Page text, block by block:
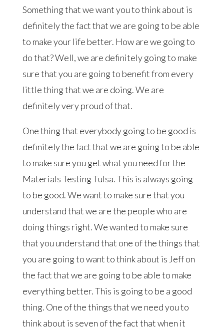
Something that we want you to think about is
definitely the fact that we are going to be able
to make your life better. How are we going to
do that? Well, we are definitely going to make
sure that you are going to benefit from every
little thing that we are doing. We are
definitely very proud of that.
One thing that everybody going to be good is
definitely the fact that we are going to be able
to make sure you get what you need for the
Materials Testing Tulsa. This is always going
to be good. We want to make sure that you
understand that we are the people who are
doing things right. We wanted to make sure
that you understand that one of the things that
you are going to want to think about is Jeff on
the fact that we are going to be able to make
everything better. This is going to be a good
thing. One of the things that we need you to
think about is seven of the fact that when it